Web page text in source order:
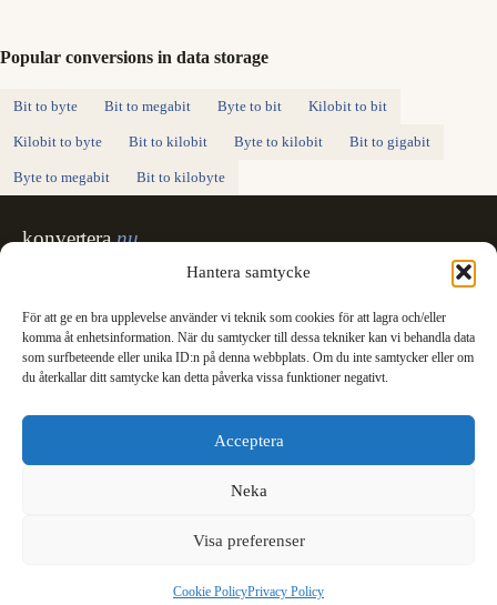
Hantera samtycke
För att ge en bra upplevelse använder vi teknik som cookies för att lagra och/eller
komma åt enhetsinformation. När du samtycker till dessa tekniker kan vi behandla data
som surfbeteende eller unika ID:n på denna webbplats. Om du inte samtycker eller om
du återkallar ditt samtycke kan detta påverka vissa funktioner negativt.
Acceptera
Neka
Visa preferenser
Cookie PolicyPrivacy Policy
Popular conversions in data storage
Bit to byte Bit to megabit Byte to bit Kilobit to bit
Kilobit to byte Bit to kilobit Byte to kilobit Bit to gigabit
Byte to megabit Bit to kilobyte
konvertera.nu
Sweden's unit converter - exact, in Swedish,
Svenska
English ✓
Categories
LengthMassTemperatureVolumeArea SpeedTimeEnergyPressure
Data storageData rateFuel consumptionAll converters
International System of UnitsNews
© 2003 - 2026 konvertera.nu